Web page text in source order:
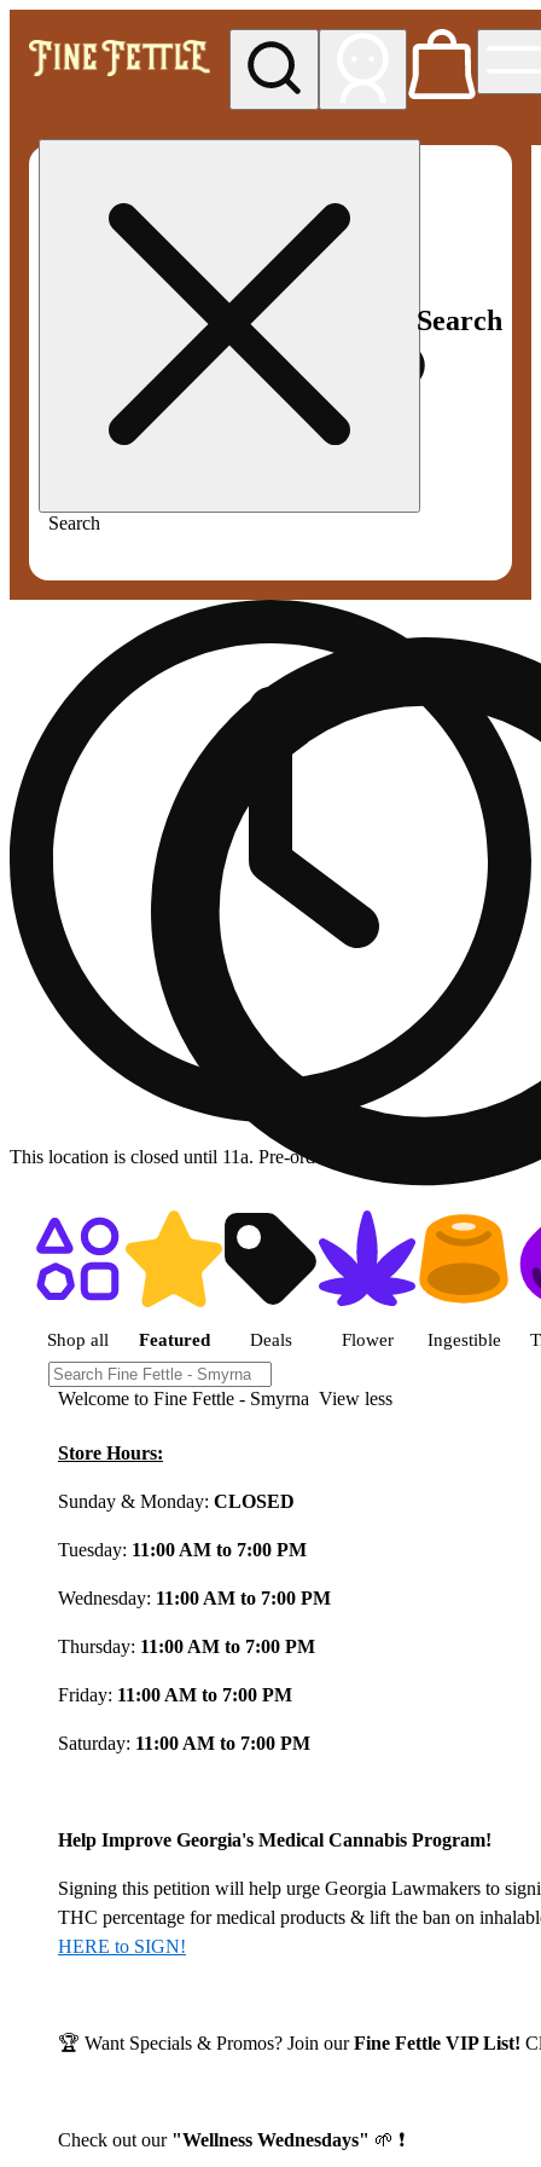
Search
Search
This location is closed until 11a. Pre-order now for when we open!
Shop featured cannabis
Shop all Featured Deals Flower Ingestible
Welcome to Fine Fettle - Smyrna View less
Store Hours:
Sunday & Monday: CLOSED
Tuesday: 11:00 AM to 7:00 PM
Wednesday: 11:00 AM to 7:00 PM
Thursday: 11:00 AM to 7:00 PM
Friday: 11:00 AM to 7:00 PM
Saturday: 11:00 AM to 7:00 PM
Help Improve Georgia's Medical Cannabis Program!
Signing this petition will help urge Georgia Lawmakers to
THC percentage for medical products & lift the ban on
HERE to SIGN!
🏆 Want Specials & Promos? Join ourFine Fettle VIP List!
Check out our "Wellness Wednesdays" 🌱 ❗